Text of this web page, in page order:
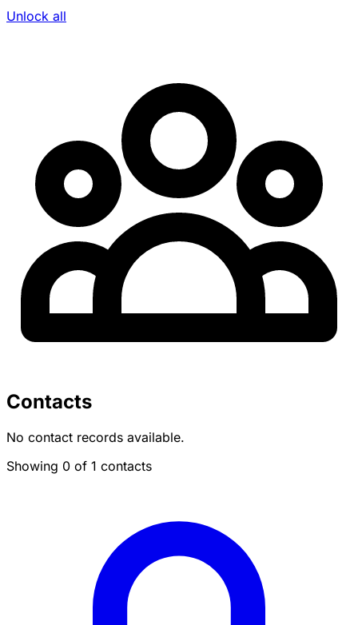
Unlock all
Contacts
No contact records available.
Showing 0 of 1 contacts